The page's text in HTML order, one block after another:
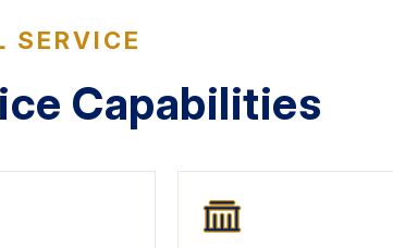
SERVICE
Capabilities